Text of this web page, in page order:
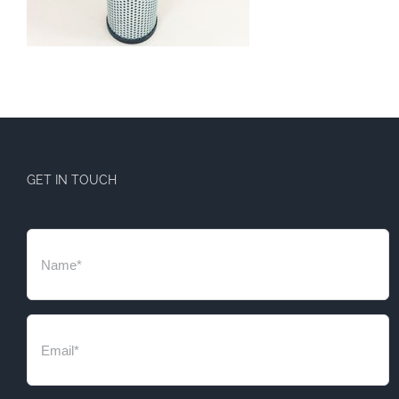
GET IN TOUCH